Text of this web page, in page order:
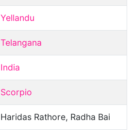
Yellandu
Telangana
India
Scorpio
Haridas Rathore, Radha Bai